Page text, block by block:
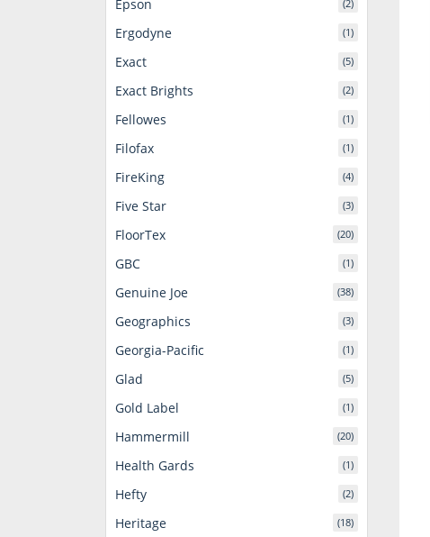
Epson (2)
Ergodyne (1)
Exact (5)
Exact Brights (2)
Fellowes (1)
Filofax (1)
FireKing (4)
Five Star (3)
FloorTex (20)
GBC (1)
Genuine Joe (38)
Geographics (3)
Georgia-Pacific (1)
Glad (5)
Gold Label (1)
Hammermill (20)
Health Gards (1)
Hefty (2)
Heritage (18)